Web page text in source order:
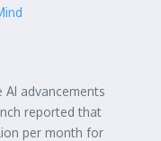
advancements
reported that
per month for